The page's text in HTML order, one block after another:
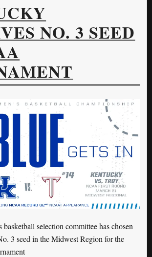
NO. 3 SEED
selection committee has chosen
3 seed in the Midwest Region for the